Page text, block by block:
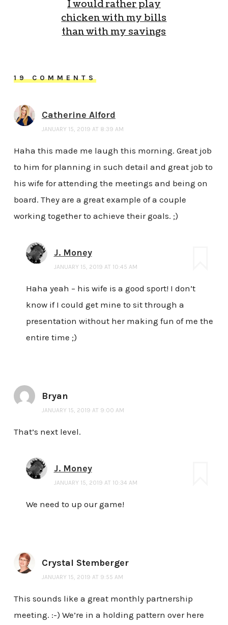
I would rather play
chicken with my bills
than with my savings
19 COMMENTS
Catherine Alford
JANUARY 15, 2019 AT 8:39 AM
Haha this made me laugh this morning. Great job
to him for planning in such detail and great job to
his wife for attending the meetings and being on
board. They are a great example of a couple
working together to achieve their goals. ;)
J. Money
JANUARY 15, 2019 AT 10:45 AM
Haha yeah – his wife is a good sport! I don’t
know if I could get mine to sit through a
presentation without her making fun of me the
entire time ;)
Bryan
JANUARY 15, 2019 AT 9:00 AM
That’s next level.
J. Money
JANUARY 15, 2019 AT 10:34 AM
We need to up our game!
Crystal Stemberger
JANUARY 15, 2019 AT 9:55 AM
This sounds like a great monthly partnership
meeting. :-) We’re in a holding pattern over here